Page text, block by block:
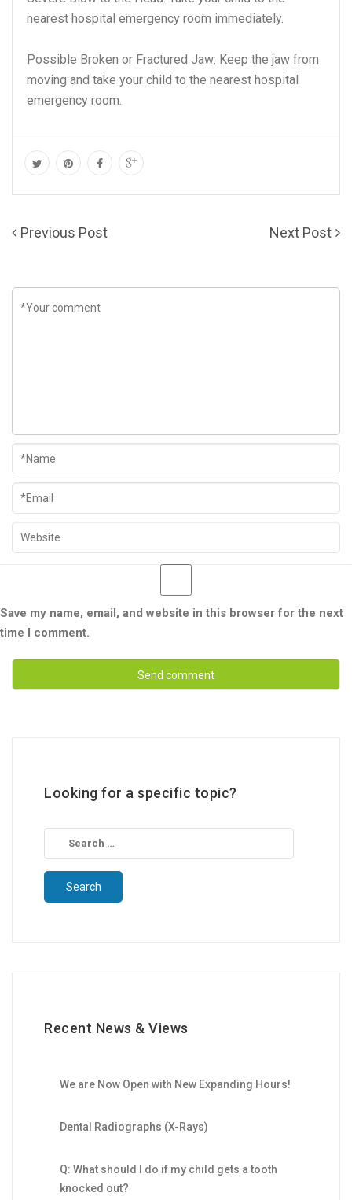
nearest hospital emergency room immediately.
Possible Broken or Fractured Jaw: Keep the jaw from
moving and take your child to the nearest hospital
emergency room.
Previous Post Next Post
Save my name, email, and website in this browser for the next
time I comment.
Looking for a specific topic?
Search
for:
Recent News & Views
We are Now Open with New Expanding Hours!
Dental Radiographs (X-Rays)
Q: What should I do if my child gets a tooth
knocked out?